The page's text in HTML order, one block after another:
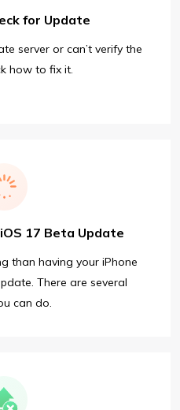
for Update
server or can’t verify the
how to fix it.
17 Beta Update
than having your iPhone
There are several
can do.